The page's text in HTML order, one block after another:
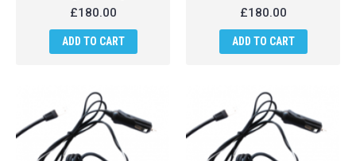
£180.00
ADD TO CART
£180.00
ADD TO CART